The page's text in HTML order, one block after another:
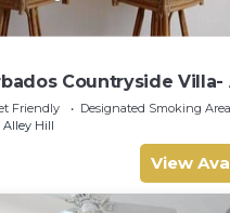
Countryside Villa-
Friendly
Designated Smoking Area
Hill
View